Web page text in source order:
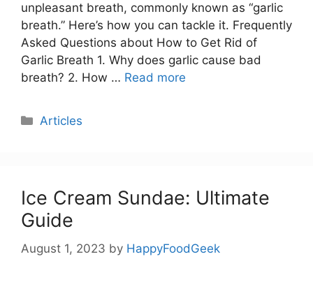
unpleasant breath, commonly known as “garlic
breath.” Here’s how you can tackle it. Frequently
Asked Questions about How to Get Rid of
Garlic Breath 1. Why does garlic cause bad
breath? 2. How … Read more
Categories
Articles
Ice Cream Sundae: Ultimate
Guide
August 1, 2023 by HappyFoodGeek